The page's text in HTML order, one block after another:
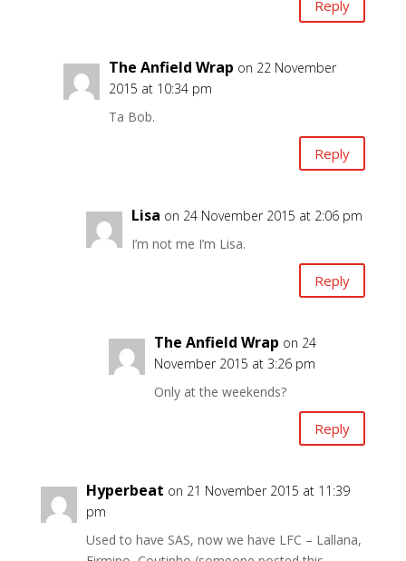
Reply
The Anfield Wrap on 22 November
2015 at 10:34 pm
Ta Bob.
Reply
Lisa on 24 November 2015 at 2:06 pm
I’m not me I’m Lisa.
Reply
The Anfield Wrap on 24
November 2015 at 3:26 pm
Only at the weekends?
Reply
Hyperbeat on 21 November 2015 at 11:39
pm
Used to have SAS, now we have LFC – Lallana,